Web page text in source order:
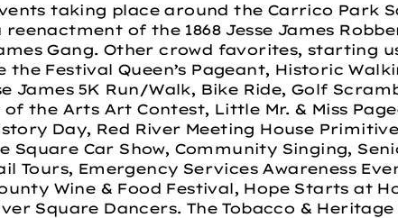
taking place around the Carrico Park
of the 1868 Jesse James
Gang. Other crowd favorites, starting
Festival Queen’s Pageant, Historic
James 5K Run/Walk, Bike Ride, Golf
of the Arts Art Contest, Little Mr. & Miss
Day, Red River Meeting House
Square Car Show, Community Singing,
Tours, Emergency Services Awareness
Wine & Food Festival, Hope Starts at
Square Dancers. The Tobacco &